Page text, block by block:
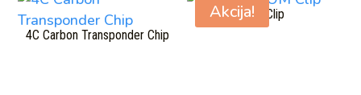
4C Carbon Transponder Chip
Akcija!
8 Pin EPROM Clip